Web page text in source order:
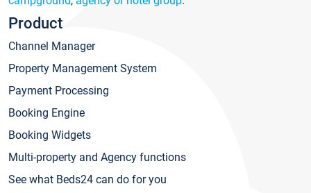
Product
Channel Manager
Property Management System
Payment Processing
Booking Engine
Booking Widgets
Multi-property and Agency functions
See what Beds24 can do for you